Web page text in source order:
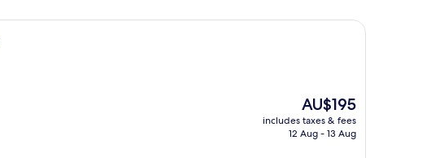
The
price
is
AU$195
includes taxes & fees
12 Aug - 13 Aug